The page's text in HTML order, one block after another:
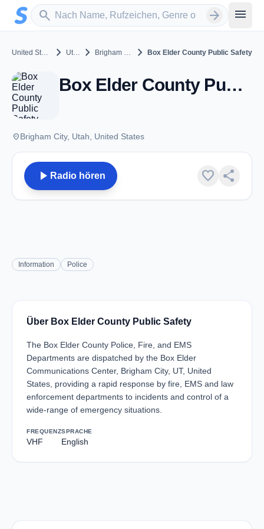
Zum Hauptinhalt springen
search
Sender suchen arrow_forward menu
United States chevron_right Utah chevron_right Brigham City chevron_right Box Elder County Public Safety
Box Elder County Public Safety - VHF - Brigham City, UT
placeBrigham City, Utah, United States
play_arrow Radio hören favorite share
Information Police
Über Box Elder County Public Safety
The Box Elder County Police, Fire, and EMS
Departments are dispatched by the Box Elder
Communications Center, Brigham City, UT, United
States, providing a rapid response by fire, EMS and law
enforcement departments to incidents and control of a
wide-range of emergency situations.
FREQUENZ
VHF
SPRACHE
English